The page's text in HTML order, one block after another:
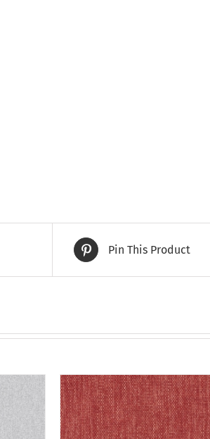
Pin This Product